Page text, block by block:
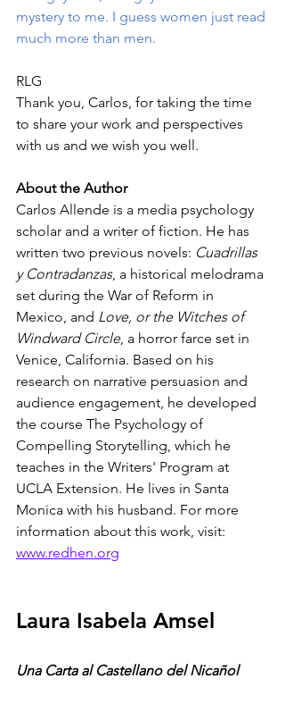
mystery to me. I guess women just read
much more than men.
RLG
Thank you, Carlos, for taking the time
to share your work and perspectives
with us and we wish you well.
About the Author
Carlos Allende is a media psychology
scholar and a writer of fiction. He has
written two previous novels: Cuadrillas
y Contradanzas, a historical melodrama
set during the War of Reform in
Mexico, and Love, or the Witches of
Windward Circle, a horror farce set in
Venice, California. Based on his
research on narrative persuasion and
audience engagement, he developed
the course The Psychology of
Compelling Storytelling, which he
teaches in the Writers' Program at
UCLA Extension. He lives in Santa
Monica with his husband. For more
information about this work, visit:
www.redhen.org
Laura Isabela Amsel
Una Carta al Castellano del Nicañol